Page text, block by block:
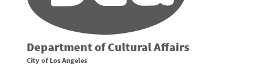
Department of Cultural Affairs
City of Los Angeles